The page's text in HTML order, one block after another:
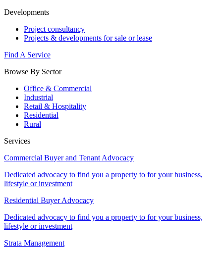
Developments
Project consultancy
Projects & developments for sale or lease
Find A Service
Browse By Sector
Office & Commercial
Industrial
Retail & Hospitality
Residential
Rural
Services
Commercial Buyer and Tenant Advocacy
Dedicated advocacy to find you a property to for your business,
lifestyle or investment
Residential Buyer Advocacy
Dedicated advocacy to find you a property to for your business,
lifestyle or investment
Strata Management